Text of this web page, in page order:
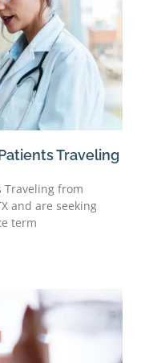
Traveling
Traveling from
and are seeking
term